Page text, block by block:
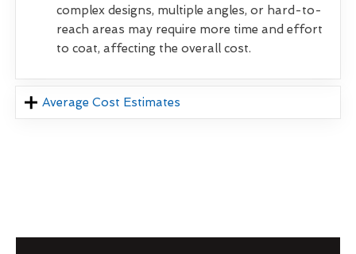
complex designs, multiple angles, or hard-to-
reach areas may require more time and effort
to coat, affecting the overall cost.
Average Cost Estimates